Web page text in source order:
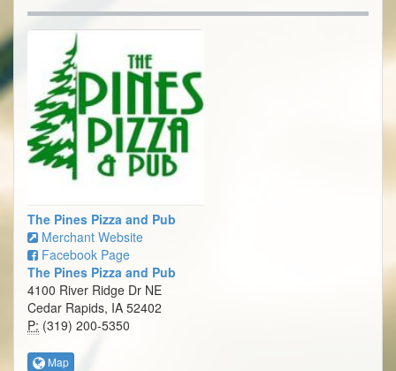
The Pines Pizza and Pub
Merchant Website
Facebook Page
The Pines Pizza and Pub
4100 River Ridge Dr NE
Cedar Rapids, IA 52402
P: (319) 200-5350
Map